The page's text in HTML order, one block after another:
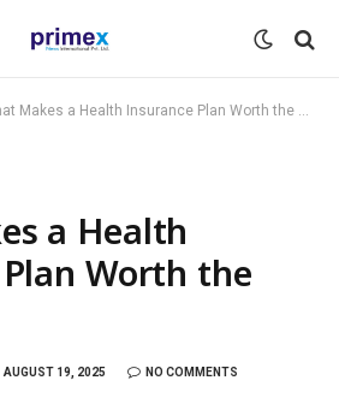
Makes a Health Insurance Plan Worth the Premium?
a Health
Worth the
AUGUST 19, 2025 NO COMMENTS